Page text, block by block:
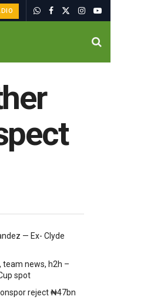
— Ex- Clyde
team news, h2h –
spot
reject ₦47bn